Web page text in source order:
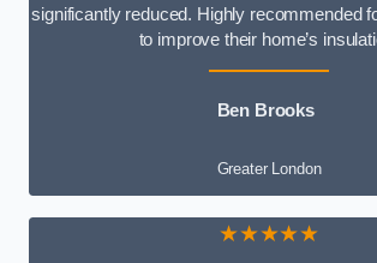
significantly reduced. Highly recommended
to improve their home’s
Ben Brooks
Greater London
★★★★★